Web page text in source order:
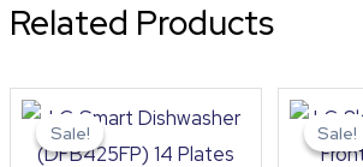
Related Products
Sale!
Sale!
price
was:
Current
price
Sale!
Sale!